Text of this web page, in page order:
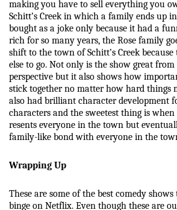
making you have to sell everything you
Schitt’s Creek in which a family ends up
bought as a joke only because it had a
rich for so many years, the Rose family
shift to the town of Schitt’s Creek
else to go. Not only is the show great from
perspective but it also shows how
stick together no matter how hard things
also had brilliant character development
characters and the sweetest thing is
resents everyone in the town but
family-like bond with everyone in the
Wrapping Up
These are some of the best comedy
binge on Netflix. Even though these are